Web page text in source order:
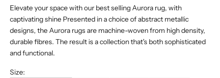
Elevate your space with our best selling Aurora rug, with
captivating shine Presented in a choice of abstract metallic
designs, the Aurora rugs are machine-woven from high density,
durable fibres. The result is a collection that's both sophisticated
and functional.
Size: